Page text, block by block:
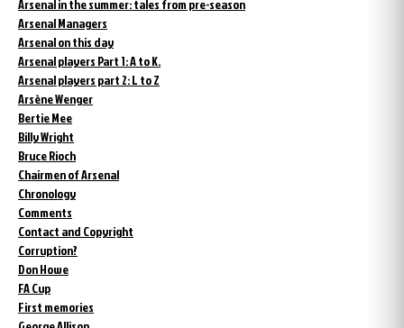
Arsenal in the summer: tales from pre-season
Arsenal Managers
Arsenal on this day
Arsenal players Part 1: A to K.
Arsenal players part 2: L to Z
Arsène Wenger
Bertie Mee
Billy Wright
Bruce Rioch
Chairmen of Arsenal
Chronology
Comments
Contact and Copyright
Corruption?
Don Howe
FA Cup
First memories